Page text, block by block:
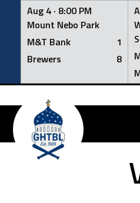
Aug 4 · 8:00 PM
Mount Nebo Park
M&T Bank
1
Brewers
8
Skip
content